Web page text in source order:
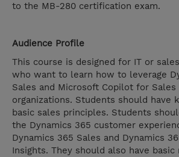
to the MB-280 certification exam.
Audience Profile
This course is designed for IT or
who want to learn how to leverage
Sales and Microsoft Copilot for
organizations. Students should have
basic sales principles. Students
the Dynamics 365 customer
Dynamics 365 Sales and Dynamics
Insights. They should also have